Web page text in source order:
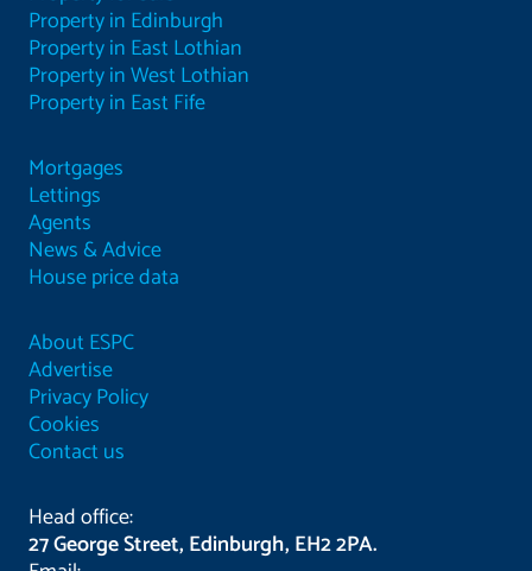
Property in Edinburgh
Property in East Lothian
Property in West Lothian
Property in East Fife
Mortgages
Lettings
Agents
News & Advice
House price data
About ESPC
Advertise
Privacy Policy
Cookies
Contact us
Head office:
27 George Street, Edinburgh, EH2 2PA.